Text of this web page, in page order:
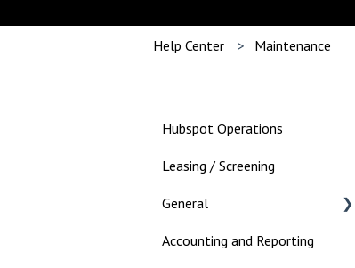
Help Center Maintenance
Hubspot Operations
Leasing / Screening
General
Landlord
Accounting and Reporting